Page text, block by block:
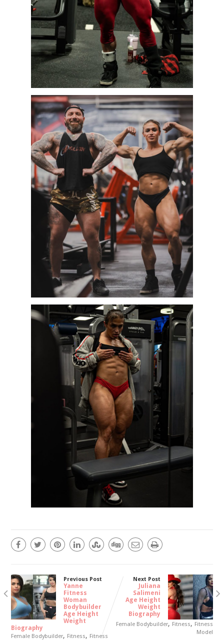
Previous Post
Yanne
Fitness
Woman
Bodybuilder
Age Height
Weight
Biography
Female Bodybuilder, Fitness, Fitness
Next Post
Juliana
Salimeni
Age Height
Weight
Biography
Female Bodybuilder, Fitness, Fitness
Model